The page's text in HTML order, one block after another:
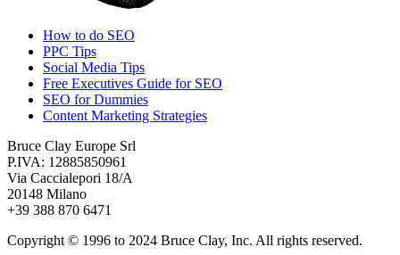
How to do SEO
PPC Tips
Social Media Tips
Free Executives Guide for SEO
SEO for Dummies
Content Marketing Strategies
Bruce Clay Europe Srl
P.IVA: 12885850961
Via Caccialepori 18/A
20148 Milano
+39 388 870 6471
Copyright © 1996 to 2024 Bruce Clay, Inc. All rights reserved.